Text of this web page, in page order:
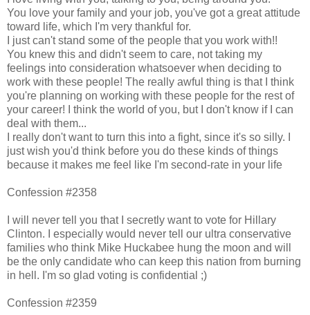
You love your family and your job, you've got a great attitude
toward life, which I'm very thankful for.
I just can't stand some of the people that you work with!!
You knew this and didn't seem to care, not taking my
feelings into consideration whatsoever when deciding to
work with these people! The really awful thing is that I think
you're planning on working with these people for the rest of
your career! I think the world of you, but I don't know if I can
deal with them...
I really don't want to turn this into a fight, since it's so silly. I
just wish you'd think before you do these kinds of things
because it makes me feel like I'm second-rate in your life
Confession #2358
I will never tell you that I secretly want to vote for Hillary
Clinton. I especially would never tell our ultra conservative
families who think Mike Huckabee hung the moon and will
be the only candidate who can keep this nation from burning
in hell. I'm so glad voting is confidential ;)
Confession #2359